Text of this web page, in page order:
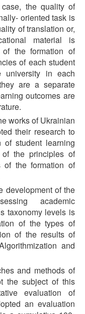
the quality of
oriented task is
of translation or,
material is
of the formation of
of each student
in each
are a separate
outcomes are
works of Ukrainian
their research to
student learning
of the principles of
of the formation of
development of the
academic
taxonomy levels is
of the types of
of the results of
and
and methods of
the subject of this
evaluation of
an evaluation